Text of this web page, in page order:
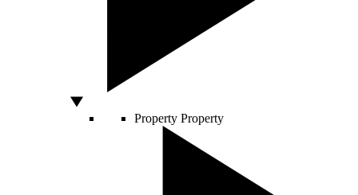
Property Property